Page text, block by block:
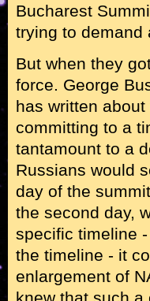
Bucharest
trying to demand
But when they
force. George
has written
committing to a
tantamount to a
Russians would
day of the
the second day,
specific timeline
the timeline - it
enlargement of